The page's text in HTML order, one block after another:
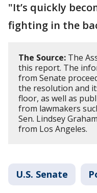
"It’s quickly
fighting in the
The Source: The
this report. The
from Senate
the resolution and
floor, as well as
from lawmakers
Sen. Lindsey
from Los Angeles.
U.S. Senate